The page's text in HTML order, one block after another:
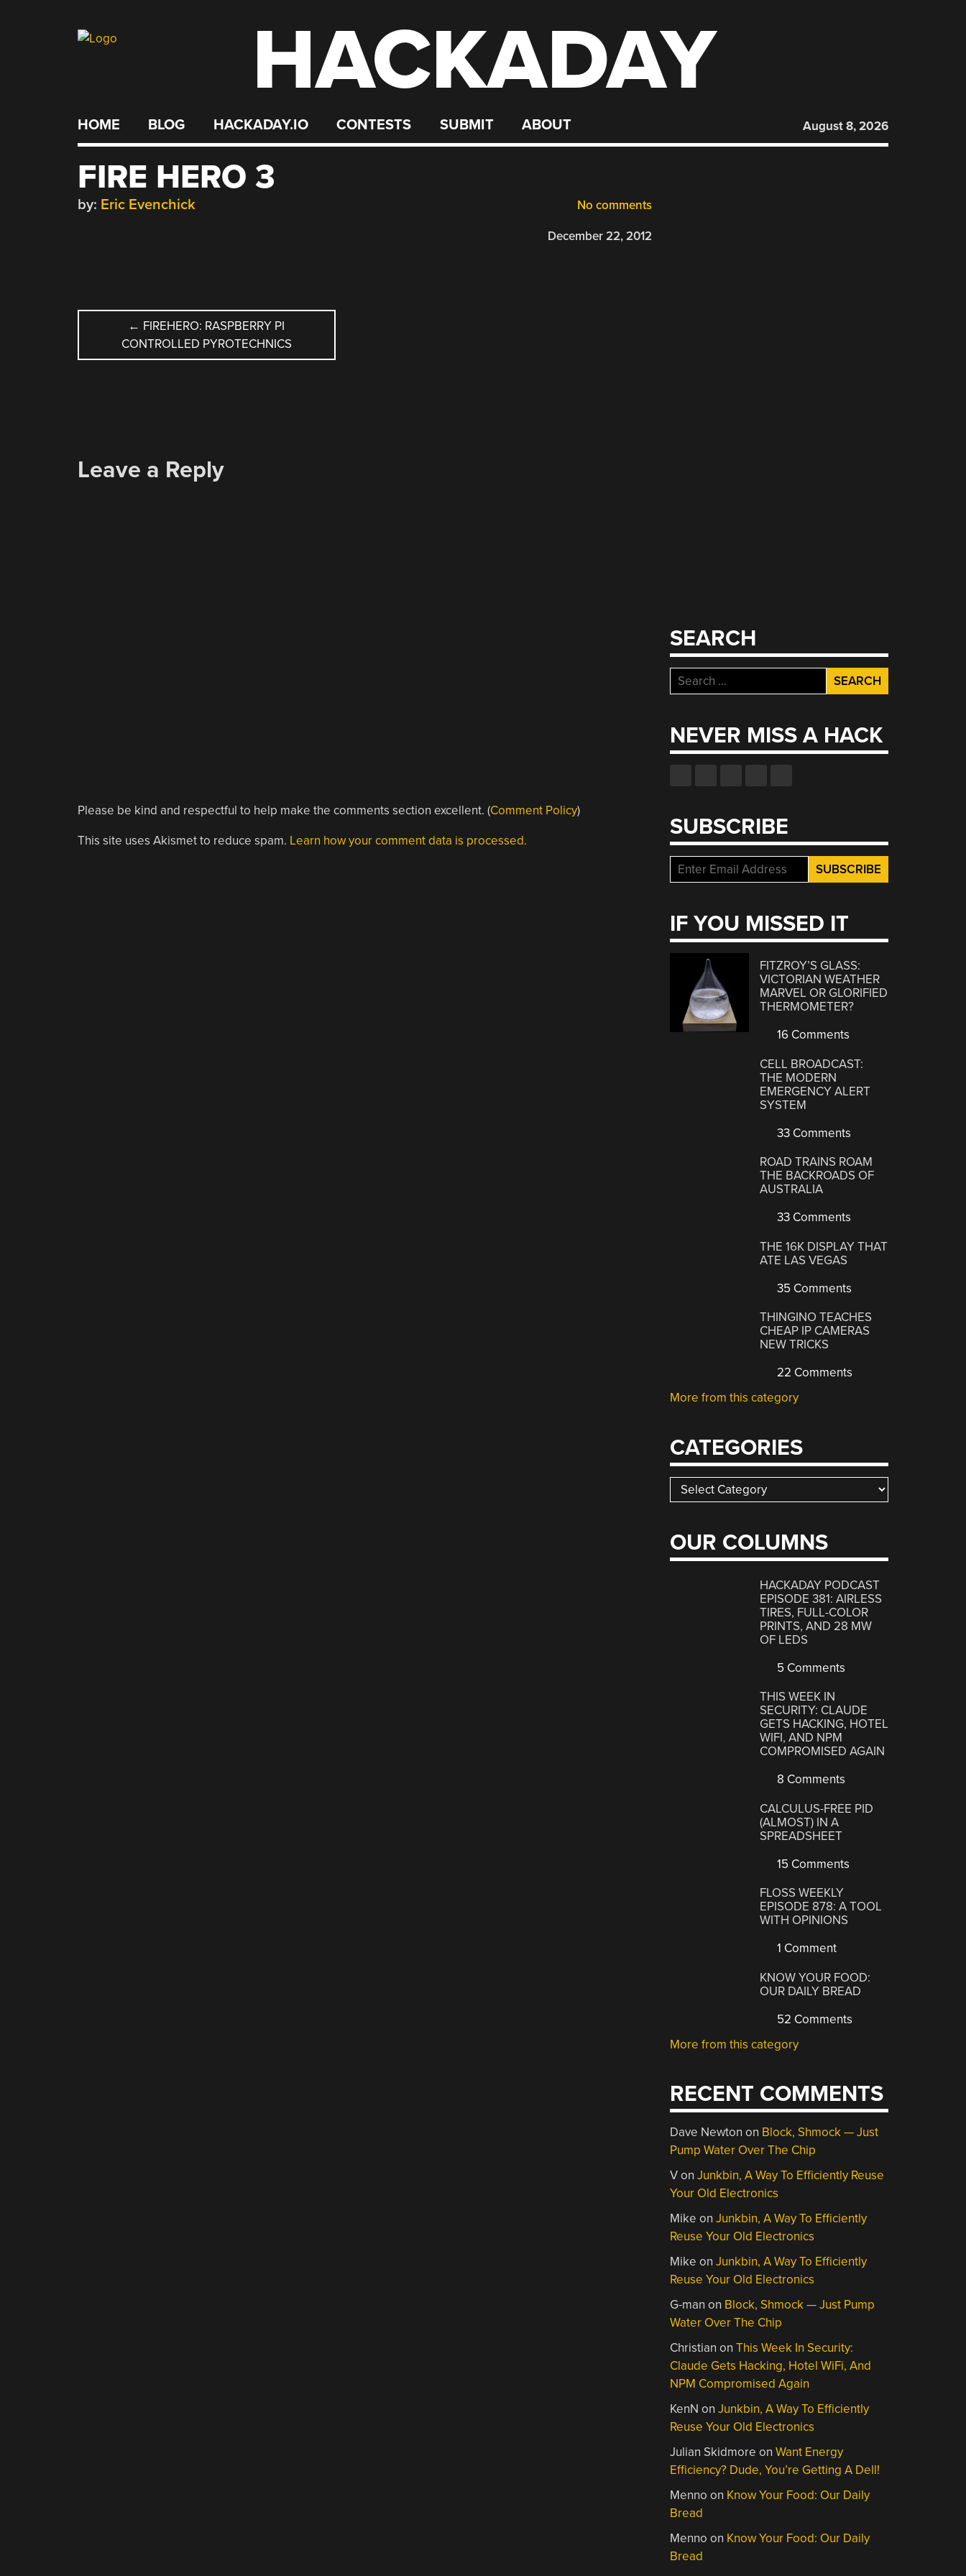
HACKADAY
HOME BLOG HACKADAY.IO CONTESTS SUBMIT ABOUT August 8, 2026
FIRE HERO 3
No comments
by: Eric Evenchick
December 22, 2012
POST
NAVIGATION
← FIREHERO: RASPBERRY PI
CONTROLLED PYROTECHNICS
Leave a Reply
Please be kind and respectful to help make the comments section excellent. (Comment Policy)
This site uses Akismet to reduce spam. Learn how your comment data is processed.
SEARCH
Search
for:
NEVER MISS A HACK
SUBSCRIBE
IF YOU MISSED IT
FITZROY’S GLASS:
VICTORIAN WEATHER
MARVEL OR GLORIFIED
THERMOMETER?
16 Comments
CELL BROADCAST:
THE MODERN
EMERGENCY ALERT
SYSTEM
33 Comments
ROAD TRAINS ROAM
THE BACKROADS OF
AUSTRALIA
33 Comments
THE 16K DISPLAY THAT
ATE LAS VEGAS
35 Comments
THINGINO TEACHES
CHEAP IP CAMERAS
NEW TRICKS
22 Comments
More from this category
CATEGORIES
Categories
OUR COLUMNS
HACKADAY PODCAST
EPISODE 381: AIRLESS
TIRES, FULL-COLOR
PRINTS, AND 28 MW
OF LEDS
5 Comments
THIS WEEK IN
SECURITY: CLAUDE
GETS HACKING, HOTEL
WIFI, AND NPM
COMPROMISED AGAIN
8 Comments
CALCULUS-FREE PID
(ALMOST) IN A
SPREADSHEET
15 Comments
FLOSS WEEKLY
EPISODE 878: A TOOL
WITH OPINIONS
1 Comment
KNOW YOUR FOOD:
OUR DAILY BREAD
52 Comments
More from this category
RECENT COMMENTS
Dave Newton on Block, Shmock — Just
Pump Water Over The Chip
VonJunkbin, A Way To Efficiently Reuse
Your Old Electronics
Mike onJunkbin, A Way To Efficiently
Reuse Your Old Electronics
Mike onJunkbin, A Way To Efficiently
Reuse Your Old Electronics
G-man on Block, Shmock — Just Pump
Water Over The Chip
Christian onThis Week In Security:
Claude Gets Hacking, Hotel WiFi, And
NPM Compromised Again
KenN onJunkbin, A Way To Efficiently
Reuse Your Old Electronics
Julian Skidmore onWant Energy
Efficiency? Dude, You’re Getting A Dell!
Menno on Know Your Food: Our Daily
Bread
Menno on Know Your Food: Our Daily
Bread